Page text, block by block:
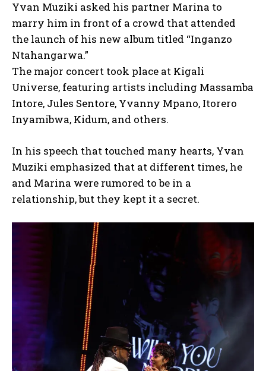
Yvan Muziki asked his partner Marina to
marry him in front of a crowd that attended
the launch of his new album titled “Inganzo
Ntahangarwa.”
The major concert took place at Kigali
Universe, featuring artists including Massamba
Intore, Jules Sentore, Yvanny Mpano, Itorero
Inyamibwa, Kidum, and others.
In his speech that touched many hearts, Yvan
Muziki emphasized that at different times, he
and Marina were rumored to be in a
relationship, but they kept it a secret.